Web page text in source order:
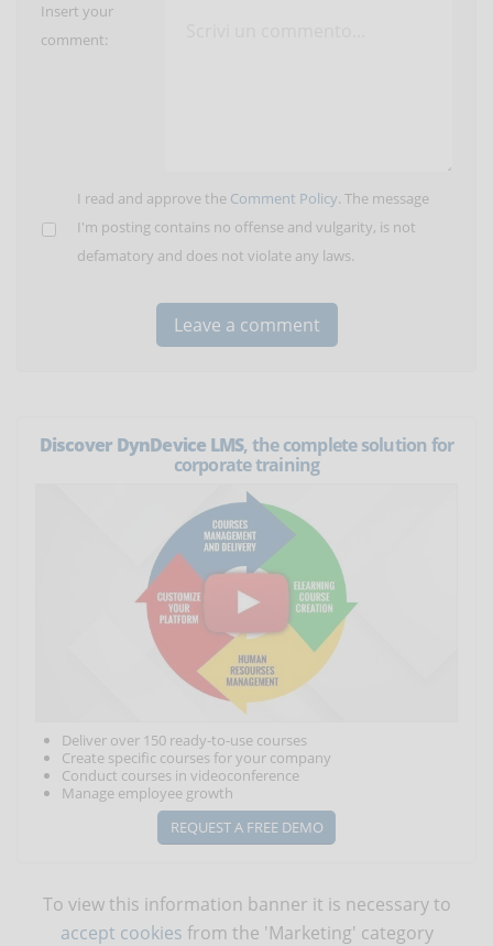
Insert your
comment:
I read and approve the Comment Policy. The message
I'm posting contains no offense and vulgarity, is not
defamatory and does not violate any laws.
Discover DynDevice LMS, the complete solution for
corporate training
Deliver over 150 ready-to-use courses
Create specific courses for your company
Conduct courses in videoconference
Manage employee growth
REQUEST A FREE DEMO
To view this information banner it is necessary to
accept cookies from the 'Marketing' category